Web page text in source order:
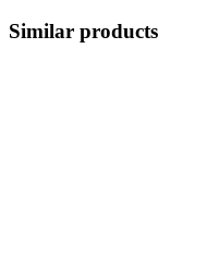
Similar products